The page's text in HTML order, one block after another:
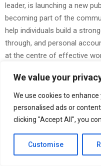
We value your
We use cookies to
personalised ads or
clicking "Accept All", you
Customise
leader, is launching a new
becoming part of the
help individuals build a
through, and personal
at the centre of effective